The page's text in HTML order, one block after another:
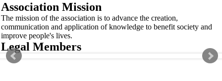
Association Mission
The mission of the association is to advance the creation,
communication and application of knowledge to benefit society and
improve people's lives.
Legal Members